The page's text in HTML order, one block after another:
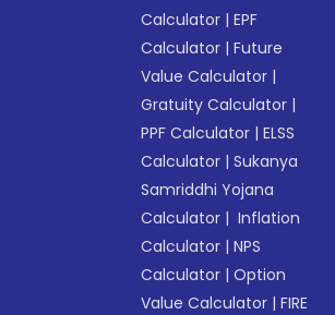
Calculator |EPF
Calculator |Future
Value Calculator |
Gratuity Calculator |
PPF Calculator |ELSS
Calculator |Sukanya
Samriddhi Yojana
Calculator | Inflation
Calculator |NPS
Calculator |Option
Value Calculator |FIRE